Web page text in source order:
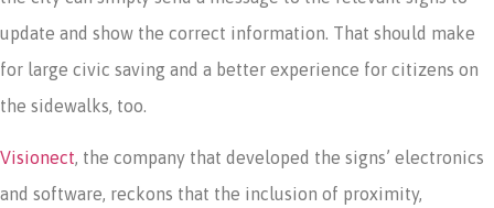
update and show the correct information. That should make
for large civic saving and a better experience for citizens on
the sidewalks, too.
Visionect, the company that developed the signs’ electronics
and software, reckons that the inclusion of proximity,